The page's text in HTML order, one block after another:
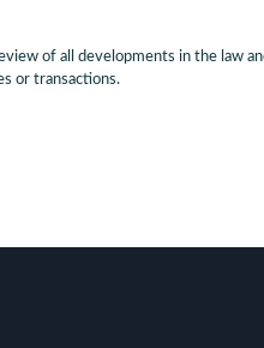
of all developments in the law
or transactions.